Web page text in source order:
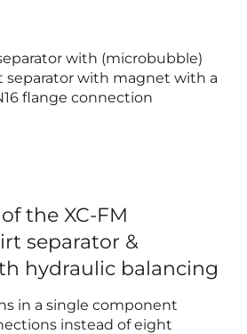
with (microbubble)
separator with magnet with a
flange connection
the XC-FM
separator &
hydraulic balancing
in a single component
instead of eight